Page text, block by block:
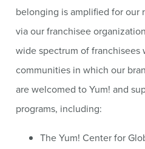
belonging is amplified for our
via our franchisee
wide spectrum of franchisees
communities in which our
are welcomed to Yum! and
programs, including:
The Yum! Center for